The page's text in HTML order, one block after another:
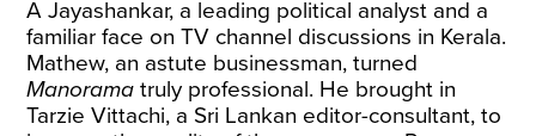
A Jayashankar, a leading political analyst and a
familiar face on TV channel discussions in Kerala.
Mathew, an astute businessman, turned
Manoramatruly professional. He brought in
Tarzie Vittachi, a Sri Lankan editor-consultant, to